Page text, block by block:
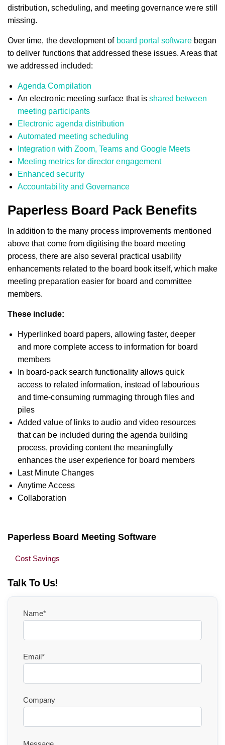
distribution, scheduling, and meeting governance were still
missing.
Over time, the development of board portal softwarebegan
to deliver functions that addressed these issues. Areas that
we addressed included:
Agenda Compilation
An electronic meeting surface that is shared between
meeting participants
Electronic agenda distribution
Automated meeting scheduling
Integration with Zoom, Teams and Google Meets
Meeting metrics for director engagement
Enhanced security
Accountability and Governance
Paperless Board Pack Benefits
In addition to the many process improvements mentioned
above that come from digitising the board meeting
process, there are also several practical usability
enhancements related to the board book itself, which make
meeting preparation easier for board and committee
members.
These include:
Hyperlinked board papers, allowing faster, deeper
and more complete access to information for board
members
In board-pack search functionality allows quick
access to related information, instead of labourious
and time-consuming rummaging through files and
piles
Added value of links to audio and video resources
that can be included during the agenda building
process, providing content the meaningfully
enhances the user experience for board members
Last Minute Changes
Anytime Access
Collaboration
Paperless Board Meeting Software
Cost Savings
Talk To Us!
Name*
Email*
Company